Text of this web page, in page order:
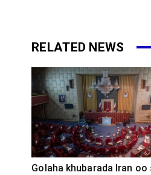
RELATED NEWS
Golaha khubarada Iran oo